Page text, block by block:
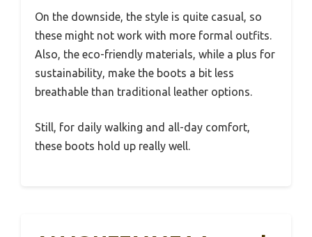
On the downside, the style is quite casual, so
these might not work with more formal outfits.
Also, the eco-friendly materials, while a plus for
sustainability, make the boots a bit less
breathable than traditional leather options.
Still, for daily walking and all-day comfort,
these boots hold up really well.